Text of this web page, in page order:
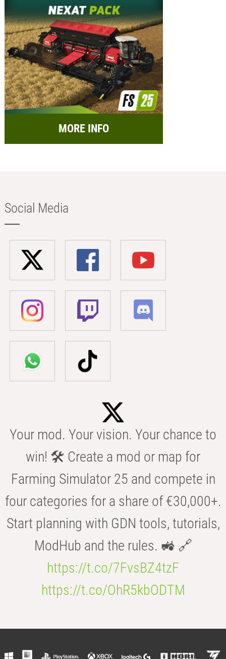
MORE INFO
Social Media
Your mod. Your vision. Your chance to
win! 🛠️ Create a mod or map for
Farming Simulator 25 and compete in
four categories for a share of €30,000+.
Start planning with GDN tools, tutorials,
ModHub and the rules. 🚜 🔗
https://t.co/7FvsBZ4tzF
https://t.co/OhR5kbODTM